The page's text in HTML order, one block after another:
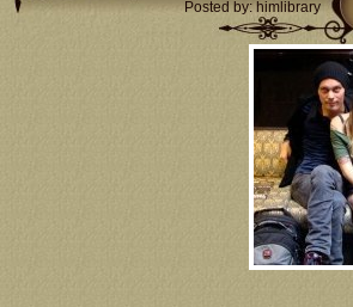
Posted by: himlibrary